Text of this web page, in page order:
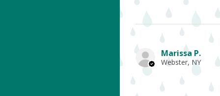
Marissa P.
Webster, NY